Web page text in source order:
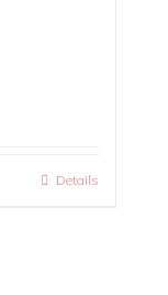
Details